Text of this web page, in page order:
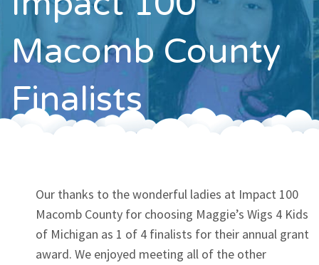
Contact
Macomb County
Finalists
Our thanks to the wonderful ladies at Impact 100
Macomb County for choosing Maggie’s Wigs 4 Kids
of Michigan as 1 of 4 finalists for their annual grant
award. We enjoyed meeting all of the other